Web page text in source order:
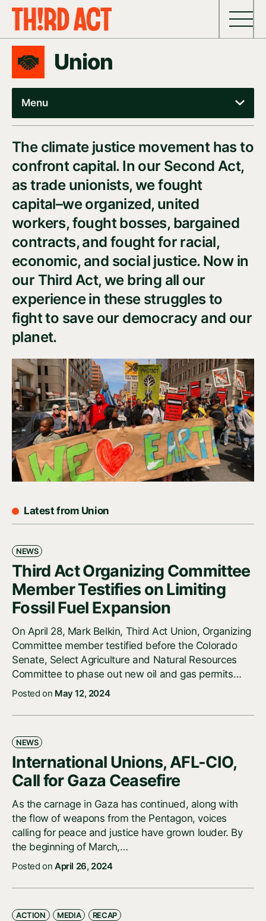
Skip to content
Union
Menu
The climate justice movement has to
confront capital. In our Second Act,
as trade unionists, we fought
capital–we organized, united
workers, fought bosses, bargained
contracts, and fought for racial,
economic, and social justice. Now in
our Third Act, we bring all our
experience in these struggles to
fight to save our democracy and our
planet.
Latest from Union
NEWS
Third Act Organizing Committee
Member Testifies on Limiting
Fossil Fuel Expansion
On April 28, Mark Belkin, Third Act Union, Organizing
Committee member testified before the Colorado
Senate, Select Agriculture and Natural Resources
Committee to phase out new oil and gas permits…
Posted on May 12, 2024
NEWS
International Unions, AFL-CIO,
Call for Gaza Ceasefire
As the carnage in Gaza has continued, along with
the flow of weapons from the Pentagon, voices
calling for peace and justice have grown louder. By
the beginning of March,…
Posted on April 26, 2024
ACTION MEDIA RECAP